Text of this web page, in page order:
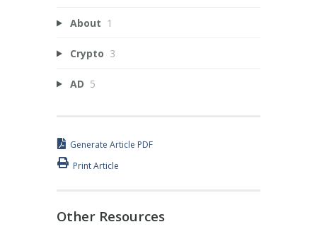
About 1
Crypto 3
AD 5
Generate Article PDF
Print Article
Other Resources